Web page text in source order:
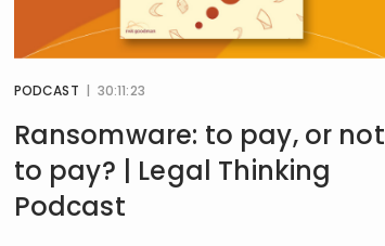
PODCAST | 30:11:23
Ransomware: to pay, or not
to pay? | Legal Thinking
Podcast